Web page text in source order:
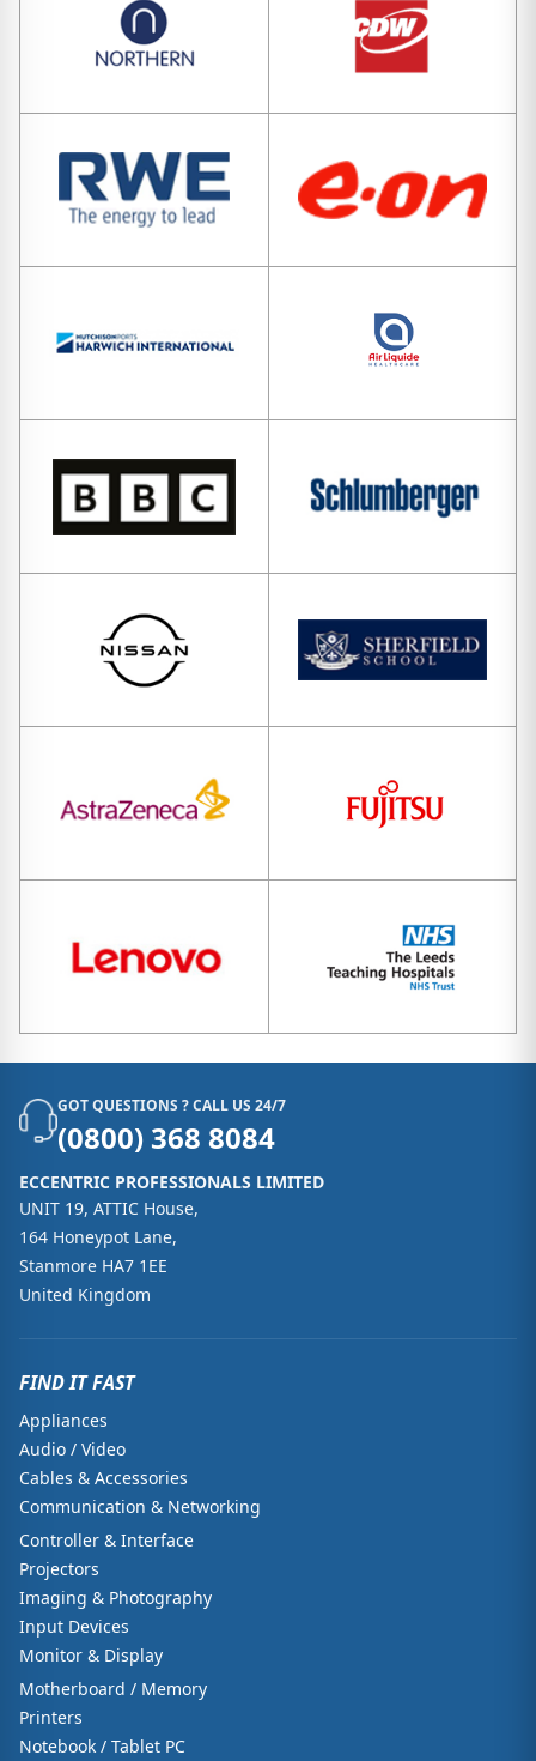
GOT QUESTIONS ? CALL US 24/7
(0800) 368 8084
ECCENTRIC PROFESSIONALS LIMITED
UNIT 19, ATTIC House,
164 Honeypot Lane,
Stanmore HA7 1EE
United Kingdom
FIND IT FAST
Appliances
Audio / Video
Cables & Accessories
Communication & Networking
Controller & Interface
Projectors
Imaging & Photography
Input Devices
Monitor & Display
Motherboard / Memory
Printers
Notebook / Tablet PC